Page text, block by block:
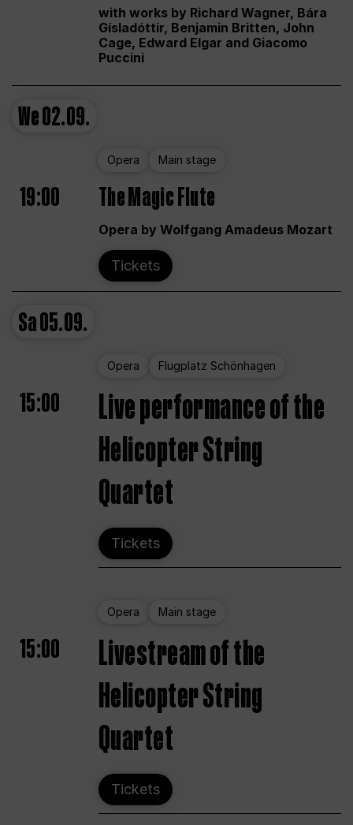
with works by Richard Wagner, Bára
Gísladóttir, Benjamin Britten, John
Cage, Edward Elgar and Giacomo
Puccini
We02.09.
Opera Main stage
19:00 The Magic Flute
Opera by Wolfgang Amadeus Mozart
Tickets
Sa05.09.
Opera Flugplatz Schönhagen
15:00
Live performance of the
Helicopter String
Quartet
Tickets
Opera Main stage
15:00
Livestream of the
Helicopter String
Quartet
Tickets